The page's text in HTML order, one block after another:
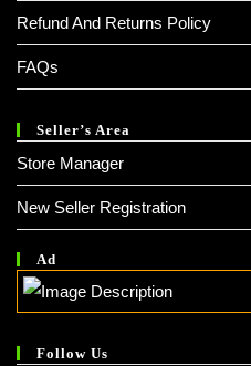
Refund And Returns Policy
FAQs
Seller’s Area
Store Manager
New Seller Registration
Ad
Follow Us